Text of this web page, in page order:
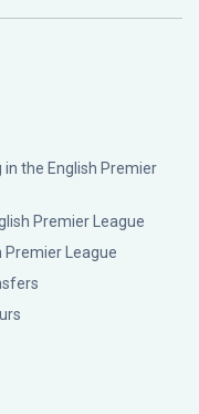
in the English Premier
Premier League
Premier League